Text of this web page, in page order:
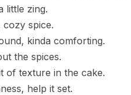
little zing.
spice.
kinda comforting.
the spices.
of texture in the cake.
help it set.